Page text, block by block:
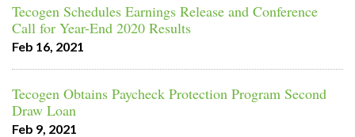
Tecogen Schedules Earnings Release and Conference
Call for Year-End 2020 Results
Feb 16, 2021
Tecogen Obtains Paycheck Protection Program Second
Draw Loan
Feb 9, 2021